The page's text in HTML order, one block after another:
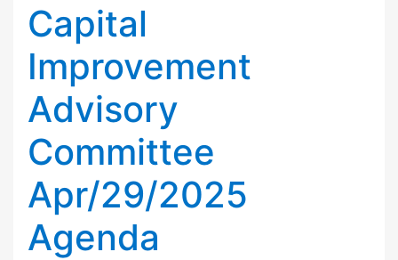
Capital
Improvement
Advisory
Committee
Apr/29/2025
Agenda